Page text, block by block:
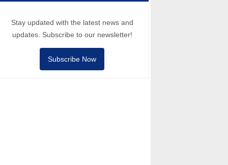
Stay updated with the latest news and
updates. Subscribe to our newsletter!
Subscribe Now